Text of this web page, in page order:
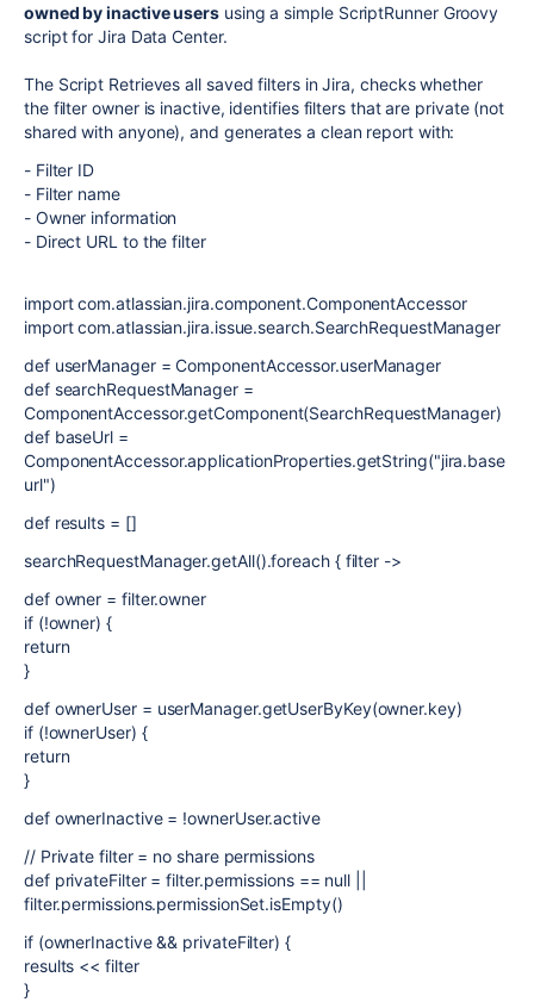
owned by inactive users using a simple ScriptRunner Groovy
script for Jira Data Center.
The Script Retrieves all saved filters in Jira, checks whether
the filter owner is inactive, identifies filters that are private (not
shared with anyone), and generates a clean report with:
- Filter ID
- Filter name
- Owner information
- Direct URL to the filter
import com.atlassian.jira.component.ComponentAccessor
import com.atlassian.jira.issue.search.SearchRequestManager
def userManager = ComponentAccessor.userManager
def searchRequestManager =
ComponentAccessor.getComponent(SearchRequestManager)
def baseUrl =
ComponentAccessor.applicationProperties.getString("jira.base
url")
def results = []
searchRequestManager.getAll().foreach { filter ->
def owner = filter.owner
if (!owner) {
return
}
def ownerUser = userManager.getUserByKey(owner.key)
if (!ownerUser) {
return
}
def ownerInactive = !ownerUser.active
// Private filter = no share permissions
def privateFilter = filter.permissions == null ||
filter.permissions.permissionSet.isEmpty()
if (ownerInactive && privateFilter) {
results << filter
}